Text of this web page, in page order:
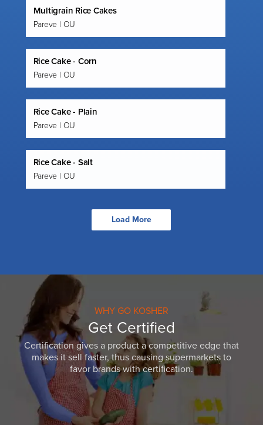
Multigrain Rice Cakes
Pareve | OU
Rice Cake - Corn
Pareve | OU
Rice Cake - Plain
Pareve | OU
Rice Cake - Salt
Pareve | OU
Load More
WHY GO KOSHER
Get Certified
Certification gives a product a competitive edge that
makes it sell faster, thus causing supermarkets to
favor brands with certification.